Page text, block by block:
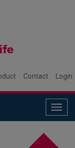
Contact Login